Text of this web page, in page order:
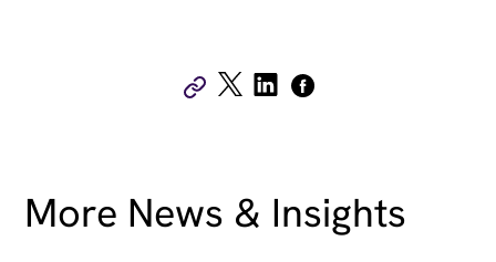
More News & Insights